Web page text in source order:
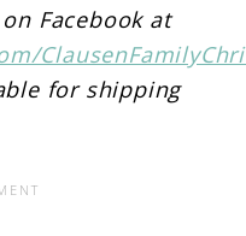
Facebook at
for shipping